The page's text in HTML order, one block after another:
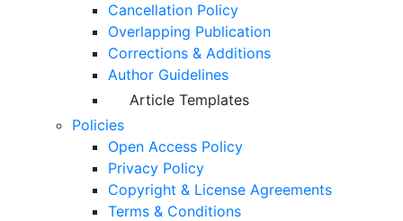
Cancellation Policy
Overlapping Publication
Corrections & Additions
Author Guidelines
Article Templates
Policies
Open Access Policy
Privacy Policy
Copyright & License Agreements
Terms & Conditions